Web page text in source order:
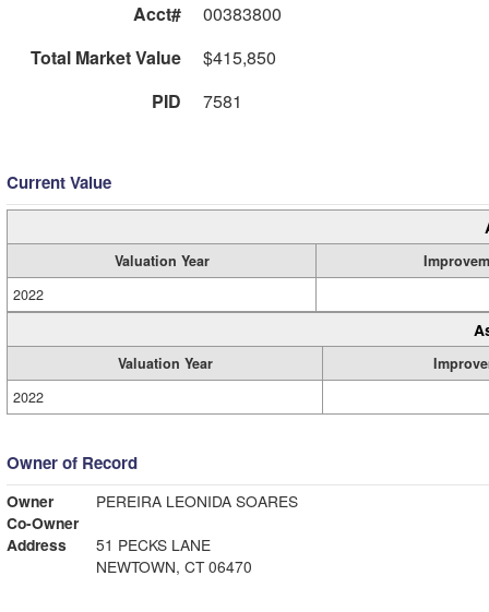
Acct#
00383800
Total Market Value
$415,850
PID
7581
Current Value
Valuation Year
2022
Valuation Year
2022
Owner of Record
Owner
PEREIRA LEONIDA SOARES
Co-Owner
Address
51 PECKS LANE
NEWTOWN, CT 06470